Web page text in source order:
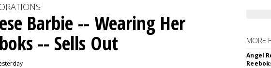
Barbie -- Wearing Her
-- Sells Out MORE
Angel